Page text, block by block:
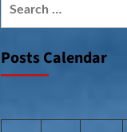
Posts Calendar